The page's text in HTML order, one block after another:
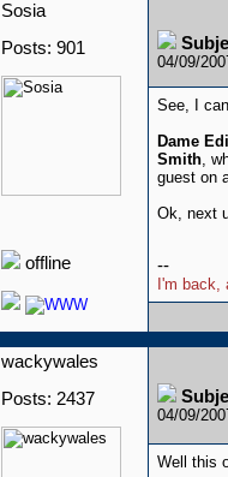
Sosia
Posts: 901
offline
04/09/
See, I
Dame
Smith,
guest on
Ok, next
--
I'm back,
wackywales
Posts: 2437
04/09/
Well this